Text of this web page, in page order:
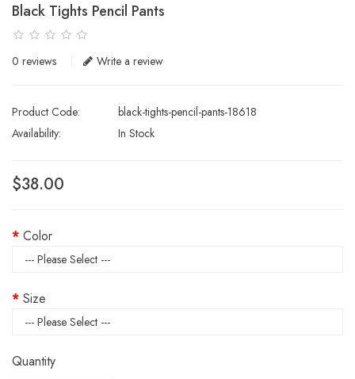
Black Tights Pencil Pants
0 reviews Write a review
Product Code:
black-tights-pencil-pants-18618
Availability:
In Stock
$38.00
Color
Size
Quantity